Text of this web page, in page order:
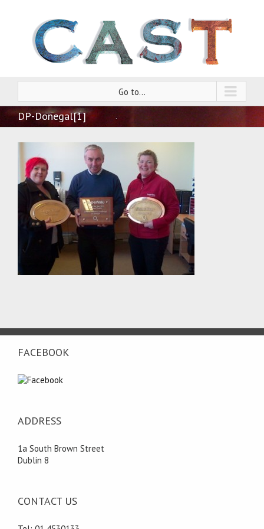
Go to...
DP-Donegal[1]
FACEBOOK
ADDRESS
1a South Brown Street
Dublin 8
CONTACT US